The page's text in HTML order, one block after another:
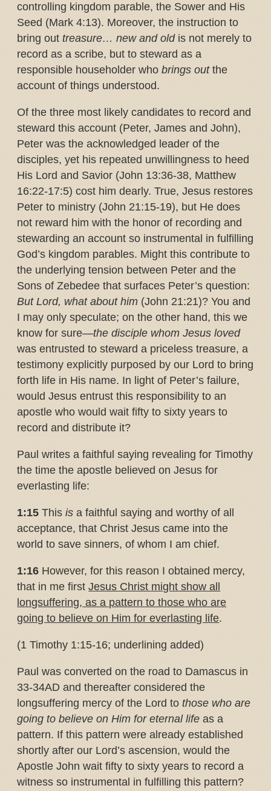
controlling kingdom parable, the Sower and His
Seed (Mark 4:13). Moreover, the instruction to
bring outtreasure… new and oldis not merely to
record as a scribe, but to steward as a
responsible householder whobrings outthe
account of things understood.
Of the three most likely candidates to record and
steward this account (Peter, James and John),
Peter was the acknowledged leader of the
disciples, yet his repeated unwillingness to heed
His Lord and Savior (John 13:36-38, Matthew
16:22-17:5) cost him dearly. True, Jesus restores
Peter to ministry (John 21:15-19), but He does
not reward him with the honor of recording and
stewarding an account so instrumental in fulfilling
God’s kingdom parables. Might this contribute to
the underlying tension between Peter and the
Sons of Zebedee that surfaces Peter’s question:
But Lord, what about him(John 21:21)? You and
I may only speculate; on the other hand, this we
know for sure—the disciple whom Jesus loved
was entrusted to steward a priceless treasure, a
testimony explicitly purposed by our Lord to bring
forth life in His name. In light of Peter’s failure,
would Jesus entrust this responsibility to an
apostle who would wait fifty to sixty years to
record and distribute it?
Paul writes a faithful saying revealing for Timothy
the time the apostle believed on Jesus for
everlasting life:
1:15Thisisa faithful saying and worthy of all
acceptance, that Christ Jesus came into the
world to save sinners, of whom I am chief.
1:16However, for this reason I obtained mercy,
that in me firstJesusChrist might show all
longsuffering, as a pattern to those who are
goingto believe on Him for everlasting life.
(1 Timothy 1:15-16; underlining added)
Paul was converted on the road to Damascus in
33-34AD and thereafter considered the
longsuffering mercy of the Lord tothose who are
going to believe on Him for eternal lifeas a
pattern. If this pattern were already established
shortly after our Lord’s ascension, would the
Apostle John wait fifty to sixty years to record a
witness so instrumental in fulfilling this pattern?